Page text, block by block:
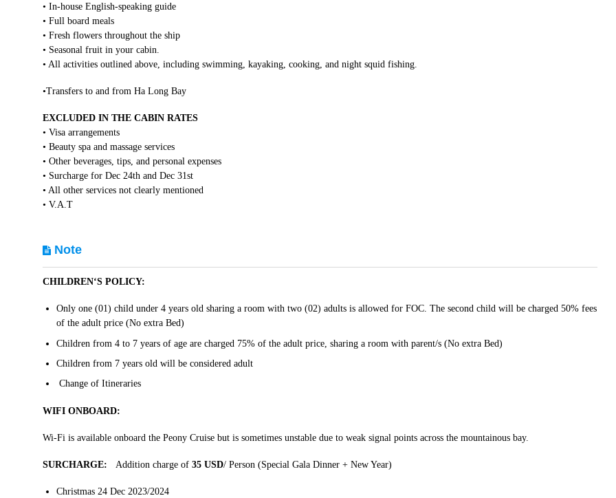
• In-house English-speaking guide
• Full board meals
• Fresh flowers throughout the ship
• Seasonal fruit in your cabin.
• All activities outlined above, including swimming, kayaking, cooking, and night squid fishing.
•Transfers to and from Ha Long Bay
EXCLUDED IN THE CABIN RATES
• Visa arrangements
• Beauty spa and massage services
• Other beverages, tips, and personal expenses
• Surcharge for Dec 24th and Dec 31st
• All other services not clearly mentioned
• V.A.T
Note
CHILDREN‘S POLICY:
Only one (01) child under 4 years old sharing a room with two (02) adults is allowed for FOC. The second child will be charged 50% fees
of the adult price (No extra Bed)
Children from 4 to 7 years of age are charged 75% of the adult price, sharing a room with parent/s (No extra Bed)
Children from 7 years old will be considered adult
Change of Itineraries
WIFI ONBOARD:
Wi-Fi is available onboard the Peony Cruise but is sometimes unstable due to weak signal points across the mountainous bay.
SURCHARGE: Addition charge of 35 USD/ Person (Special Gala Dinner + New Year)
Christmas 24 Dec 2023/2024